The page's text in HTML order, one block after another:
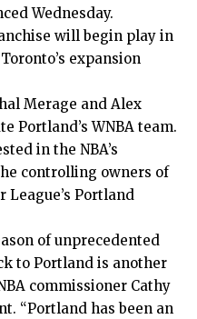
Wednesday.
will begin play in
expansion
Merage and Alex
Portland’s WNBA team.
in the NBA’s
controlling owners of
League’s Portland
of unprecedented
to Portland is another
commissioner Cathy
“Portland has been an